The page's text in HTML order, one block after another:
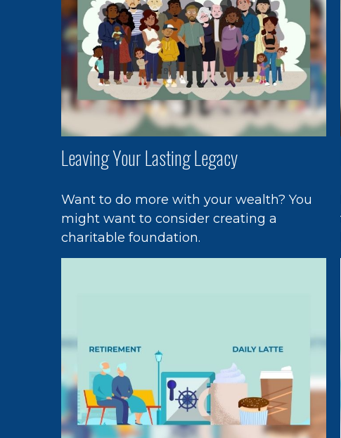
Leaving Your Lasting Legacy
Want to do more with your wealth? You
might want to consider creating a
charitable foundation.